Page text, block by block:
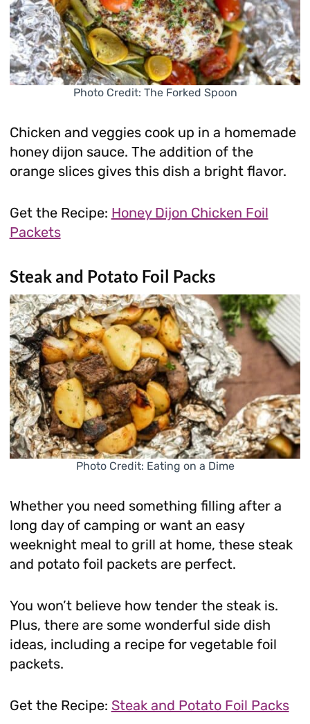
Photo Credit: The Forked Spoon
Chicken and veggies cook up in a homemade
honey dijon sauce. The addition of the
orange slices gives this dish a bright flavor.
Get the Recipe: Honey Dijon Chicken Foil
Packets
Steak and Potato Foil Packs
Photo Credit: Eating on a Dime
Whether you need something filling after a
long day of camping or want an easy
weeknight meal to grill at home, these steak
and potato foil packets are perfect.
You won’t believe how tender the steak is.
Plus, there are some wonderful side dish
ideas, including a recipe for vegetable foil
packets.
Get the Recipe: Steak and Potato Foil Packs